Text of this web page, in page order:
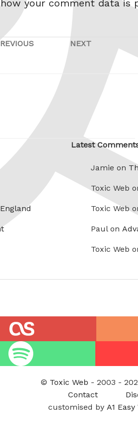
your comment data is
PreviousNext
NEXT
Latest
Jamie on
Toxic Web
Toxic Web
Paul on
Toxic Web
feed
© Toxic Web - 2003 -
Contact
customised by A1